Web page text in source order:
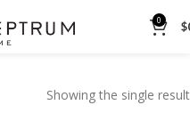
0 $
Showing the single result